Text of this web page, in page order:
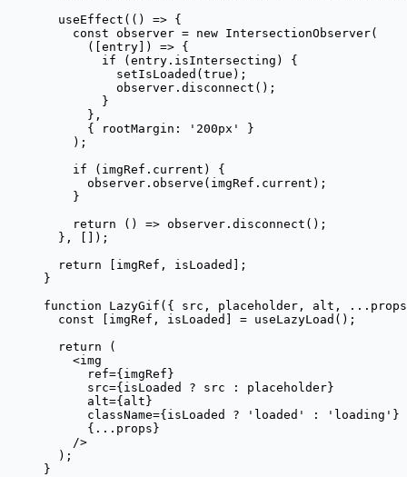
  useEffect
(() => {
    const
observer = new IntersectionObserver(
      ([
entry ]) => {
        if
(entry.isIntersecting) {
          setIsLoaded
( true );
          observer.
disconnect ();
        }
      },
      { rootMargin:
'200px'
}
    );
    if
(imgRef.current) {
      observer.
observe (imgRef.current);
    }
    return
() => observer. disconnect ();
  }, []);
  return
[imgRef, isLoaded];
}
function LazyGif ({ src , placeholder , alt , ... props
  const
imgRef , isLoaded = useLazyLoad ();
  return
(
    <
img
      ref
={imgRef}
      src
={isLoaded ? src :
placeholder}
      alt
={alt}
      className
={isLoaded ? 'loaded' : 'loading' }
      {
... props}
    />
  );
}